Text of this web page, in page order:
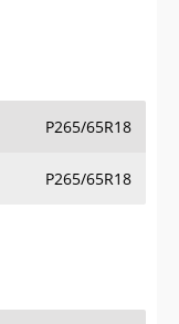
P265/65R18
P265/65R18